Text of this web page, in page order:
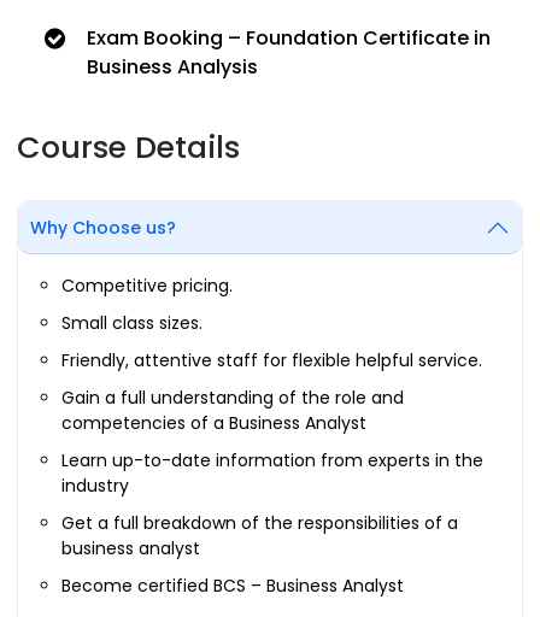
Exam Booking – Foundation Certificate in
Business Analysis
Course Details
Why Choose us?
Competitive pricing.
Small class sizes.
Friendly, attentive staff for flexible helpful service.
Gain a full understanding of the role and
competencies of a Business Analyst
Learn up-to-date information from experts in the
industry
Get a full breakdown of the responsibilities of a
business analyst
Become certified BCS – Business Analyst